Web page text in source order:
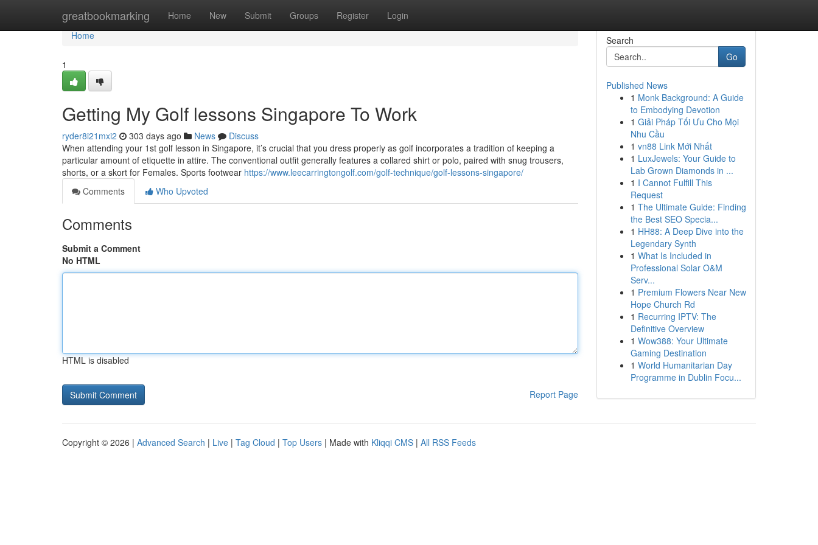
greatbookmarking Home New Submit Groups Register Login
Home
Home
1
Getting My Golf lessons Singapore To Work
ryder8i21mxi2 303 days ago News
Discuss
When attending your 1st golf lesson in Singapore, it’s crucial that you dress properly as golf incorporates a tradition of keeping a
particular amount of etiquette in attire. The conventional outfit generally features a collared shirt or polo, paired with snug trousers,
shorts, or a skort for Females. Sports footwear https://www.leecarringtongolf.com/golf-technique/golf-lessons-singapore/
Comments
Who Upvoted
Comments
Submit a Comment
No HTML
HTML is disabled
Report Page
Search
Go
Published News
1 Monk Background: A Guide
to Embodying Devotion
1 Giải Pháp Tối Ưu Cho Mọi
Nhu Cầu
1 vn88 Link Mới Nhất
1 LuxJewels: Your Guide to
Lab Grown Diamonds in ...
1 I Cannot Fulfill This
Request
1 The Ultimate Guide: Finding
the Best SEO Specia...
1 HH88: A Deep Dive into the
Legendary Synth
1 What Is Included in
Professional Solar O&M
Serv...
1 Premium Flowers Near New
Hope Church Rd
1 Recurring IPTV: The
Definitive Overview
1 Wow388: Your Ultimate
Gaming Destination
1 World Humanitarian Day
Programme in Dublin Focu...
Copyright © 2026 | Advanced Search | Live | Tag Cloud | Top Users | Made with Kliqqi CMS | All RSS Feeds